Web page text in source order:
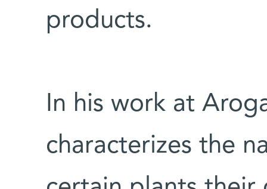
products.
In his work at
characterizes the